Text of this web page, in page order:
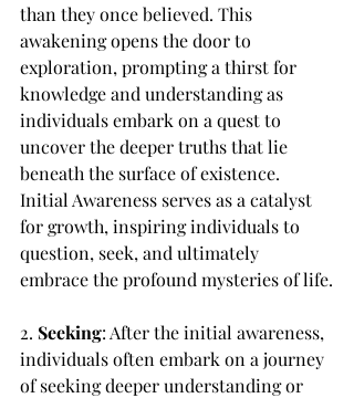
than they once believed. This
awakening opens the door to
exploration, prompting a thirst for
knowledge and understanding as
individuals embark on a quest to
uncover the deeper truths that lie
beneath the surface of existence.
Initial Awareness serves as a catalyst
for growth, inspiring individuals to
question, seek, and ultimately
embrace the profound mysteries of life.
2. Seeking: After the initial awareness,
individuals often embark on a journey
of seeking deeper understanding or